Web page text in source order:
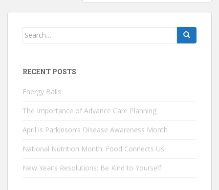
Search
RECENT POSTS
Energy Balls
The Importance of Advance Care Planning
April is Parkinson’s Disease Awareness Month
National Nutrition Month: Food Connects Us
New Year’s Resolutions: Be Kind to Yourself